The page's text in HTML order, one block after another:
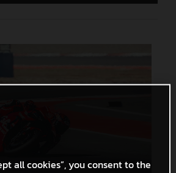
all cookies”, you consent to the